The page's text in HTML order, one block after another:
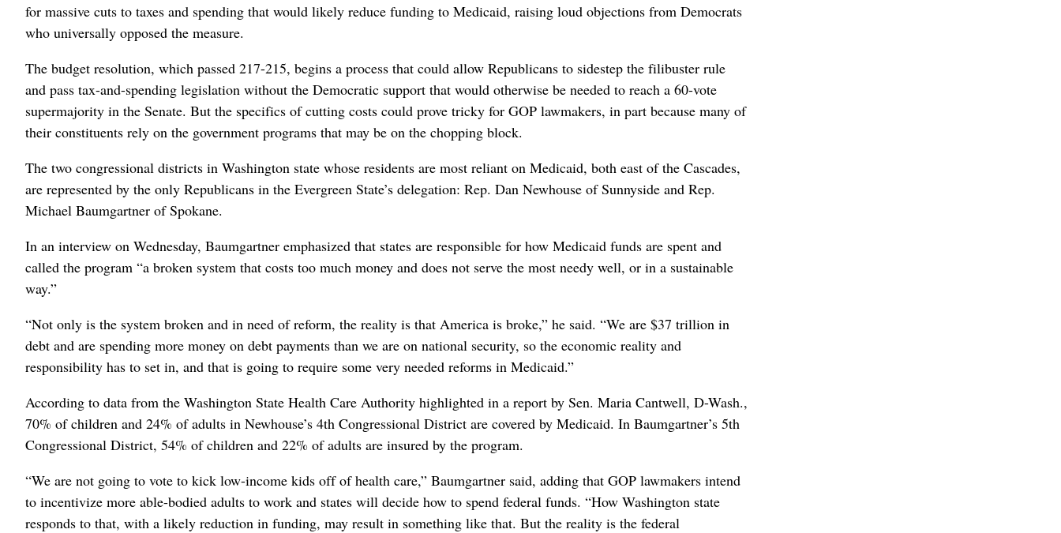
for massive cuts to taxes and spending that would likely reduce funding to Medicaid, raising loud objections from Democrats
who universally opposed the measure.
The budget resolution, which passed 217-215, begins a process that could allow Republicans to sidestep the filibuster rule
and pass tax-and-spending legislation without the Democratic support that would otherwise be needed to reach a 60-vote
supermajority in the Senate. But the specifics of cutting costs could prove tricky for GOP lawmakers, in part because many of
their constituents rely on the government programs that may be on the chopping block.
The two congressional districts in Washington state whose residents are most reliant on Medicaid, both east of the Cascades,
are represented by the only Republicans in the Evergreen State’s delegation: Rep. Dan Newhouse of Sunnyside and Rep.
Michael Baumgartner of Spokane.
In an interview on Wednesday, Baumgartner emphasized that states are responsible for how Medicaid funds are spent and
called the program “a broken system that costs too much money and does not serve the most needy well, or in a sustainable
way.”
“Not only is the system broken and in need of reform, the reality is that America is broke,” he said. “We are $37 trillion in
debt and are spending more money on debt payments than we are on national security, so the economic reality and
responsibility has to set in, and that is going to require some very needed reforms in Medicaid.”
According to data from the Washington State Health Care Authority highlighted in a report by Sen. Maria Cantwell, D-Wash.,
70% of children and 24% of adults in Newhouse’s 4th Congressional District are covered by Medicaid. In Baumgartner’s 5th
Congressional District, 54% of children and 22% of adults are insured by the program.
“We are not going to vote to kick low-income kids off of health care,” Baumgartner said, adding that GOP lawmakers intend
to incentivize more able-bodied adults to work and states will decide how to spend federal funds. “How Washington state
responds to that, with a likely reduction in funding, may result in something like that. But the reality is the federal